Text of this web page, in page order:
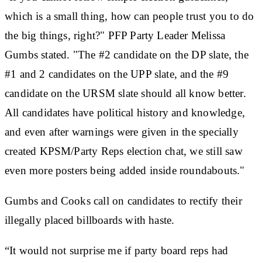
which is a small thing, how can people trust you to do
the big things, right?" PFP Party Leader Melissa
Gumbs stated. "The #2 candidate on the DP slate, the
#1 and 2 candidates on the UPP slate, and the #9
candidate on the URSM slate should all know better.
All candidates have political history and knowledge,
and even after warnings were given in the specially
created KPSM/Party Reps election chat, we still saw
even more posters being added inside roundabouts."
Gumbs and Cooks call on candidates to rectify their
illegally placed billboards with haste.
“It would not surprise me if party board reps had